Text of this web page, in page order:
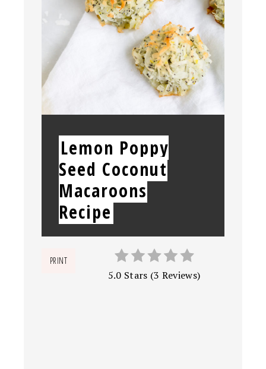
Lemon Poppy
Seed Coconut
Macaroons
Recipe
PRINT
5.0 Stars (3 Reviews)